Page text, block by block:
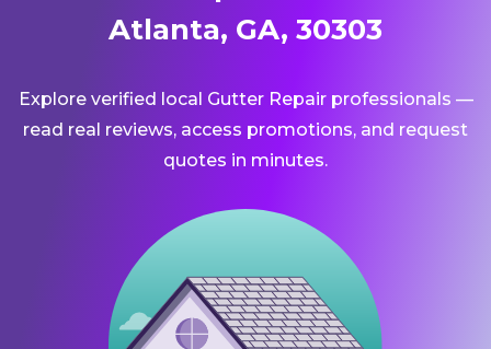
Atlanta, GA, 30303
Explore verified local Gutter Repair professionals —
read real reviews, access promotions, and request
quotes in minutes.